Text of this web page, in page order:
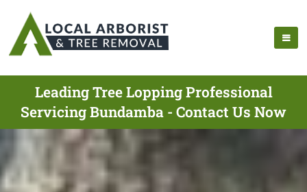
Leading Tree Lopping Professional
Servicing Bundamba - Contact Us Now